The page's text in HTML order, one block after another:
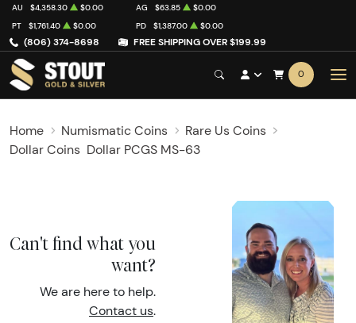
(806) 374-8698 FREE SHIPPING OVER $199.99
AU $4,358.30 $0.00 AG $63.85
$0.00
PT
$1,761.40 $0.00 PD $1,387.00 $0.00
0
Home Numismatic Coins
Rare Us Coins
Dollar Coins Dollar PCGS MS-63
Can't find what you
want?
We are here to help.
Contact us.